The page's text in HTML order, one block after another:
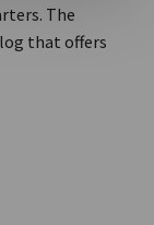
The
that offers